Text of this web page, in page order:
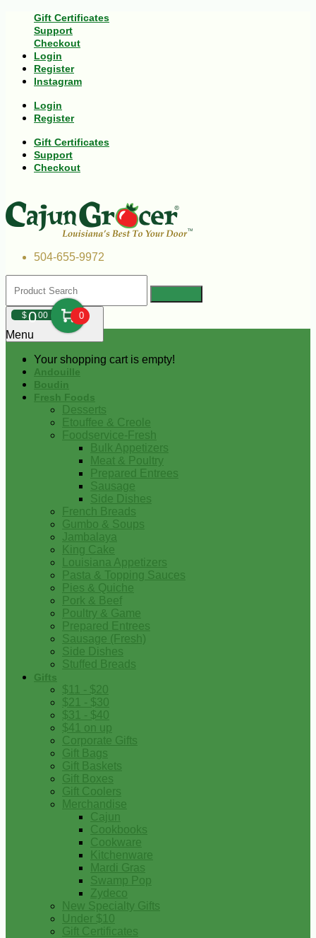
Gift Certificates
Support
Checkout
Login
Register
Instagram
Login
Register
Gift Certificates
Support
Checkout
504-655-9972
$000 0
Your shopping cart is empty!
Menu
Andouille
Boudin
Fresh Foods
Desserts
Etouffee & Creole
Foodservice-Fresh
Bulk Appetizers
Meat & Poultry
Prepared Entrees
Sausage
Side Dishes
French Breads
Gumbo & Soups
Jambalaya
King Cake
Louisiana Appetizers
Pasta & Topping Sauces
Pies & Quiche
Pork & Beef
Poultry & Game
Prepared Entrees
Sausage (Fresh)
Side Dishes
Stuffed Breads
Gifts
$11 - $20
$21 - $30
$31 - $40
$41 on up
Corporate Gifts
Gift Bags
Gift Baskets
Gift Boxes
Gift Coolers
Merchandise
Cajun
Cookbooks
Cookware
Kitchenware
Mardi Gras
Swamp Pop
Zydeco
New Specialty Gifts
Under $10
Gift Certificates